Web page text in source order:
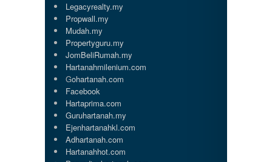
Legacyrealty.my
Propwall.my
Mudah.my
Propertyguru.my
JomBeliRumah.my
Hartanahmilenium.com
Gohartanah.com
Facebook
Hartaprima.com
Guruhartanah.my
Ejenhartanahkl.com
Adhartanah.com
Hartanahhot.com